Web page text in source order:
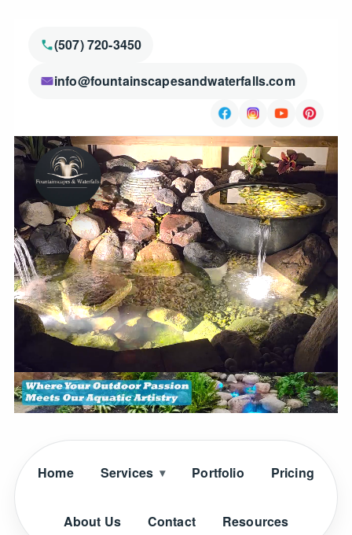
(507) 720-3450
info@fountainscapesandwaterfalls.com
Home Services Portfolio Pricing
About Us Contact Resources